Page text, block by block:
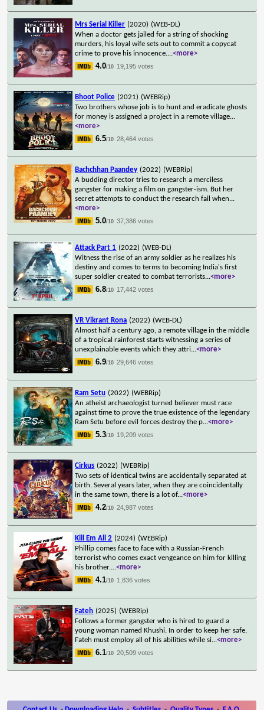
Mrs Serial Killer (2020) (WEB-DL)
When a doctor gets jailed for a string of shocking
murders, his loyal wife sets out to commit a copycat
crime to prove his innocence....<more>
4.0/10 19,195 votes
Bhoot Police (2021) (WEBRip)
Two brothers whose job is to hunt and eradicate ghosts
for money is assigned a project in a remote village...
<more>
6.5/10 28,464 votes
Bachchhan Paandey (2022) (WEBRip)
A budding director tries to research a merciless
gangster for making a film on gangster-ism. But her
secret attempts to conduct the research fail when...
<more>
5.0/10 37,386 votes
Attack Part 1 (2022) (WEB-DL)
Witness the rise of an army soldier as he realizes his
destiny and comes to terms to becoming India's first
super soldier created to combat terrorists...<more>
6.8/10 17,442 votes
VR Vikrant Rona (2022) (WEB-DL)
Almost half a century ago, a remote village in the middle
of a tropical rainforest starts witnessing a series of
unexplainable events which they attri...<more>
6.9/10 29,646 votes
Ram Setu (2022) (WEBRip)
An atheist archaeologist turned believer must race
against time to prove the true existence of the legendary
Ram Setu before evil forces destroy the p...<more>
5.3/10 19,209 votes
Cirkus (2022) (WEBRip)
Two sets of identical twins are accidentally separated at
birth. Several years later, when they are coincidentally
in the same town, there is a lot of...<more>
4.2/10 24,987 votes
Kill Em All 2 (2024) (WEBRip)
Phillip comes face to face with a Russian-French
terrorist who comes exact vengeance on him for killing
his brother....<more>
4.1/10 1,836 votes
Fateh (2025) (WEBRip)
Follows a former gangster who is hired to guard a
young woman named Khushi. In order to keep her safe,
Fateh must employ all of his abilities while si...<more>
6.1/10 20,509 votes